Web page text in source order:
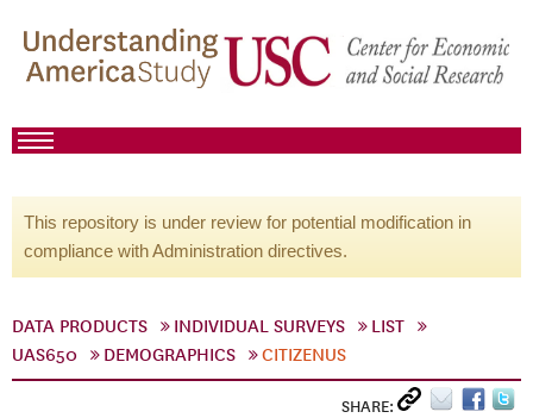
This repository is under review for potential modification in
compliance with Administration directives.
DATA PRODUCTS INDIVIDUAL SURVEYS
LIST
UAS650
DEMOGRAPHICS CITIZENUS
SHARE: